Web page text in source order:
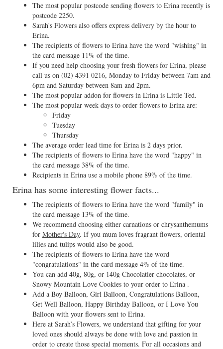
The most popular postcode sending flowers to Erina recently is
postcode 2250.
Sarah's Flowers also offers express delivery by the hour to
Erina.
The recipients of flowers to Erina have the word "wishing" in
the card message 11% of the time.
If you need help choosing your fresh flowers for Erina, please
call us on (02) 4391 0216, Monday to Friday between 7am and
6pm and Saturday between 8am and 2pm.
The most popular addon for flowers in Erina is Little Ted.
The most popular week days to order flowers to Erina are:
Friday
Tuesday
Thursday
The average order lead time for Erina is 2 days prior.
The recipients of flowers to Erina have the word "happy" in
the card message 38% of the time.
Recipients in Erina use a mobile phone 89% of the time.
Erina has some interesting flower facts...
The recipients of flowers to Erina have the word "family" in
the card message 13% of the time.
We recommend choosing either carnations or chrysanthemums
for Mother's Day. If you mum loves fragrant flowers, oriental
lilies and tulips would also be good.
The recipients of flowers to Erina have the word
"congratulations" in the card message 4% of the time.
You can add 40g, 80g, or 140g Chocolatier chocolates, or
Snowy Mountain Love Cookies to your order to Erina .
Add a Boy Balloon, Girl Balloon, Congratulations Balloon,
Get Well Balloon, Happy Birthday Balloon, or I Love You
Balloon with your flowers sent to Erina.
Here at Sarah’s Flowers, we understand that gifting for your
loved ones should always be done with love and passion in
order to create those special moments. For all occasions and